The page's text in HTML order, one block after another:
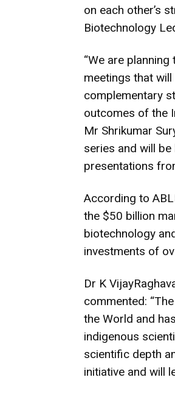
on each other’s
Biotechnology
“We are
meetings that
complementary
outcomes of the
Mr Shrikumar
series and will
presentations
According to
the $50 billion
biotechnology
investments of
Dr K
commented:
the World and
indigenous
scientific depth
initiative and will